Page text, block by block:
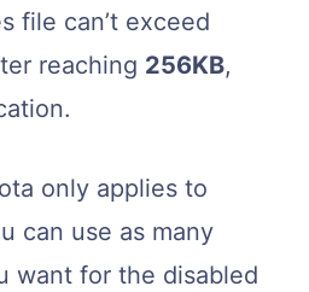
file can’t exceed
reaching 256KB,
only applies to
can use as many
want for the disabled